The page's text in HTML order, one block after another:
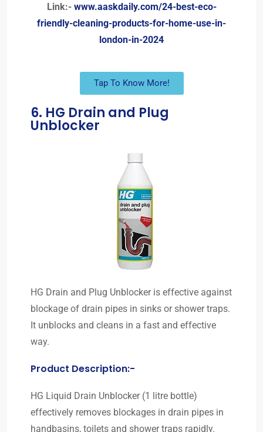
Link:- www.aaskdaily.com/24-best-eco-
friendly-cleaning-products-for-home-use-in-
london-in-2024
Tap To Know More!
6. HG Drain and Plug
Unblocker
HG Drain and Plug Unblocker is effective against
blockage of drain pipes in sinks or shower traps.
It unblocks and cleans in a fast and effective
way.
Product Description:-
HG Liquid Drain Unblocker (1 litre bottle)
effectively removes blockages in drain pipes in
handbasins, toilets and shower traps rapidly.